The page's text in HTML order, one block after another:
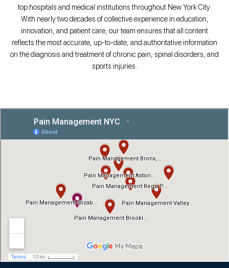
top hospitals and medical institutions throughout New York City.
With nearly two decades of collective experience in education,
innovation, and patient care, our team ensures that all content
reflects the most accurate, up-to-date, and authoritative information
on the diagnosis and treatment of chronic pain, spinal disorders, and
sports injuries.